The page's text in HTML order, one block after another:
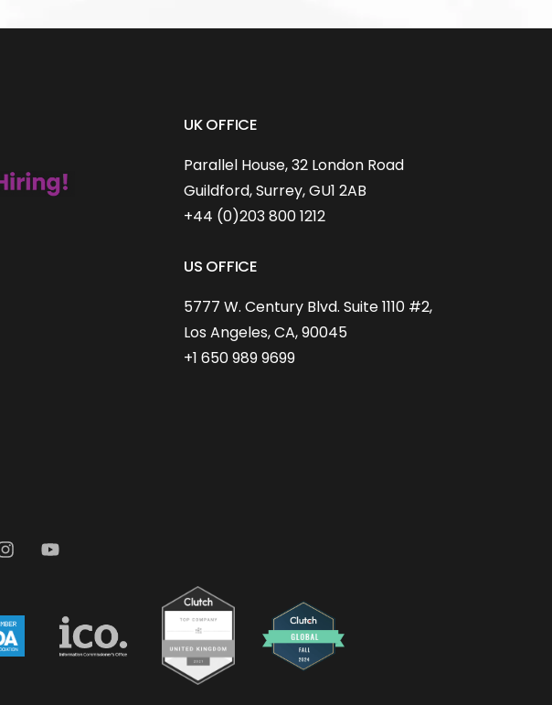
UK OFFICE
Parallel House, 32 London Road
Guildford, Surrey, GU1 2AB
+44 (0)203 800 1212
US OFFICE
5777 W. Century Blvd. Suite 1110 #2,
Los Angeles, CA, 90045
+1 650 989 9699